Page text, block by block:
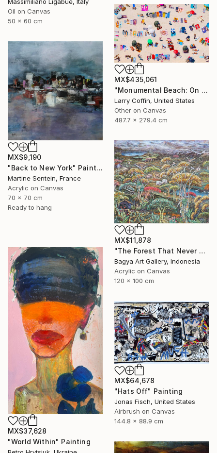
Oil on Canvas
50 x 60 cm
MX$435,061
"Monumental Beach: On four canvases :Limited Edition 1of 3" Painting
Larry Coffin, United States
Other on Canvas
487.7 x 279.4 cm
MX$9,190
"Back to New York" Painting
Martine Sentein, France
Acrylic on Canvas
70 x 70 cm
Ready to hang
MX$11,878
"The Forest That Never Sleeps" Painting
Bagya Art Gallery, Indonesia
Acrylic on Canvas
120 x 100 cm
MX$37,628
"World Within" Painting
MX$64,678
"Hats Off" Painting
Jonas Fisch, United States
Airbrush on Canvas
144.8 x 88.9 cm